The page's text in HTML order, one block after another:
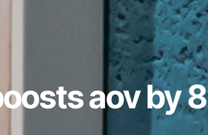
aov by